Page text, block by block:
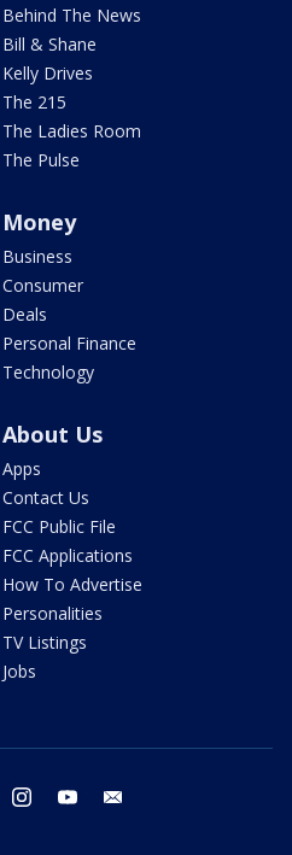
Behind The News
Bill & Shane
Kelly Drives
The 215
The Ladies Room
The Pulse
Money
Business
Consumer
Deals
Personal Finance
Technology
About Us
Apps
Contact Us
FCC Public File
FCC Applications
How To Advertise
Personalities
TV Listings
Jobs
twitter instagram youtube